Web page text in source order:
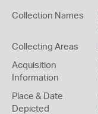
Collection Names
Collecting Areas
Acquisition
Information
Place & Date
Depicted